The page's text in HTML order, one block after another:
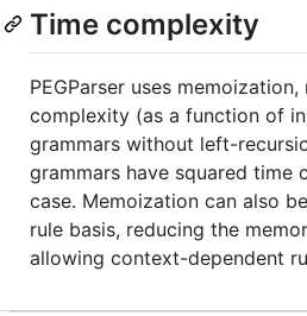
Time complexity
PEGParser uses
complexity (as a function of
grammars without left-
grammars have squared time
case. Memoization can also
rule basis, reducing the
allowing context-dependent